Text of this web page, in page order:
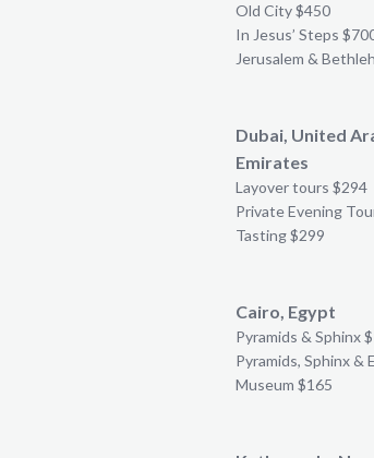
Old City $450
In Jesus’ Steps
Jerusalem &
Dubai, United
Emirates
Layover tours $294
Private Evening
Tasting $299
Cairo, Egypt
Pyramids & Sphinx
Pyramids, Sphinx &
Museum $165